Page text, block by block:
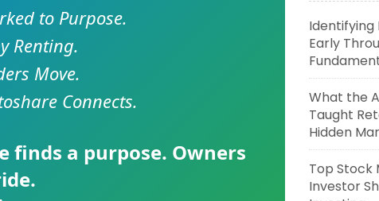
to Purpose.
Renting.
Move.
Connects.
finds a purpose. Owners
Identifying
Early
What the
Taught
Hidden
Top Stock
Investor